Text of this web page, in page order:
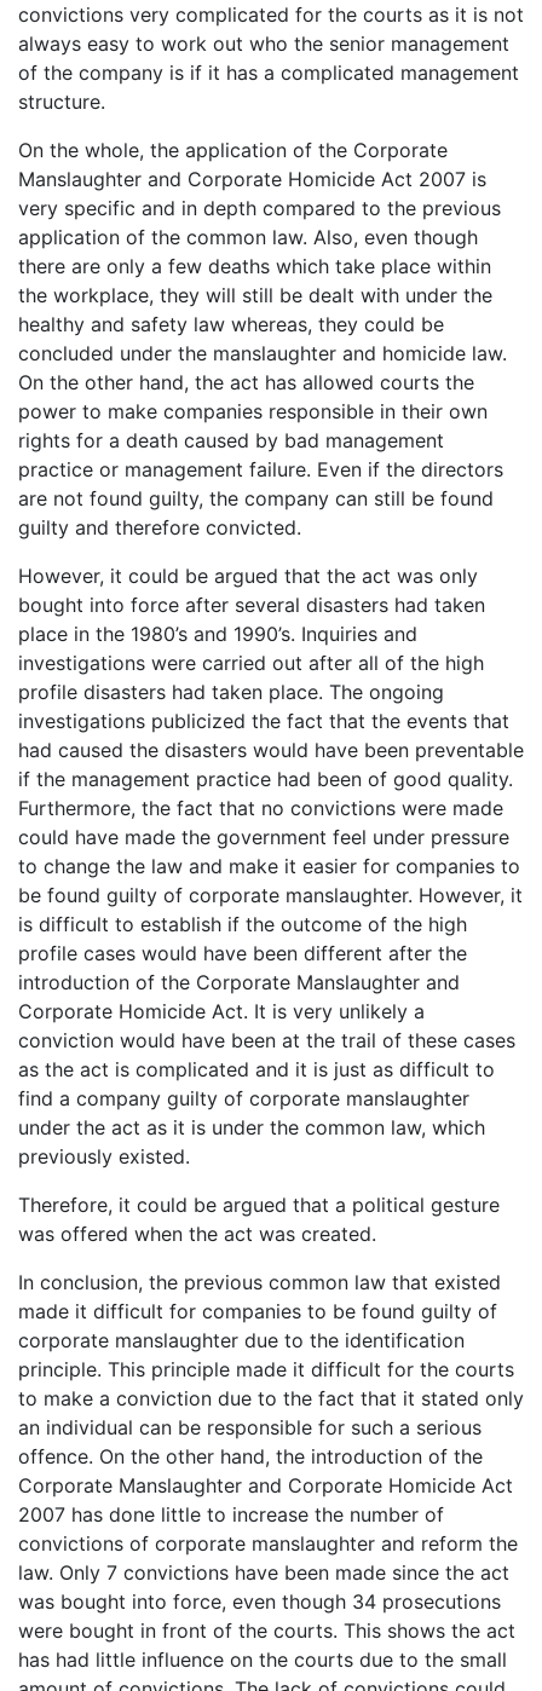
convictions very complicated for the courts as it is not
always easy to work out who the senior management
of the company is if it has a complicated management
structure.
On the whole, the application of the Corporate
Manslaughter and Corporate Homicide Act 2007 is
very specific and in depth compared to the previous
application of the common law. Also, even though
there are only a few deaths which take place within
the workplace, they will still be dealt with under the
healthy and safety law whereas, they could be
concluded under the manslaughter and homicide law.
On the other hand, the act has allowed courts the
power to make companies responsible in their own
rights for a death caused by bad management
practice or management failure. Even if the directors
are not found guilty, the company can still be found
guilty and therefore convicted.
However, it could be argued that the act was only
bought into force after several disasters had taken
place in the 1980’s and 1990’s. Inquiries and
investigations were carried out after all of the high
profile disasters had taken place. The ongoing
investigations publicized the fact that the events that
had caused the disasters would have been preventable
if the management practice had been of good quality.
Furthermore, the fact that no convictions were made
could have made the government feel under pressure
to change the law and make it easier for companies to
be found guilty of corporate manslaughter. However, it
is difficult to establish if the outcome of the high
profile cases would have been different after the
introduction of the Corporate Manslaughter and
Corporate Homicide Act. It is very unlikely a
conviction would have been at the trail of these cases
as the act is complicated and it is just as difficult to
find a company guilty of corporate manslaughter
under the act as it is under the common law, which
previously existed.
Therefore, it could be argued that a political gesture
was offered when the act was created.
In conclusion, the previous common law that existed
made it difficult for companies to be found guilty of
corporate manslaughter due to the identification
principle. This principle made it difficult for the courts
to make a conviction due to the fact that it stated only
an individual can be responsible for such a serious
offence. On the other hand, the introduction of the
Corporate Manslaughter and Corporate Homicide Act
2007 has done little to increase the number of
convictions of corporate manslaughter and reform the
law. Only 7 convictions have been made since the act
was bought into force, even though 34 prosecutions
were bought in front of the courts. This shows the act
has had little influence on the courts due to the small